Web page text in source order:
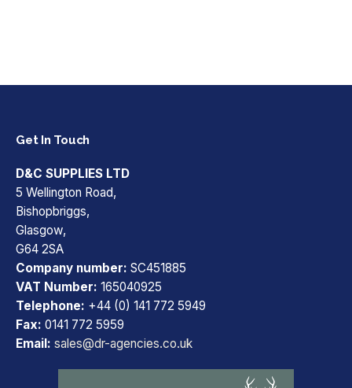
Get In Touch
D&C SUPPLIES LTD
5 Wellington Road,
Bishopbriggs,
Glasgow,
G64 2SA
Company number: SC451885
VAT Number: 165040925
Telephone: +44 (0) 141 772 5949
Fax: 0141 772 5959
Email: sales@dr-agencies.co.uk